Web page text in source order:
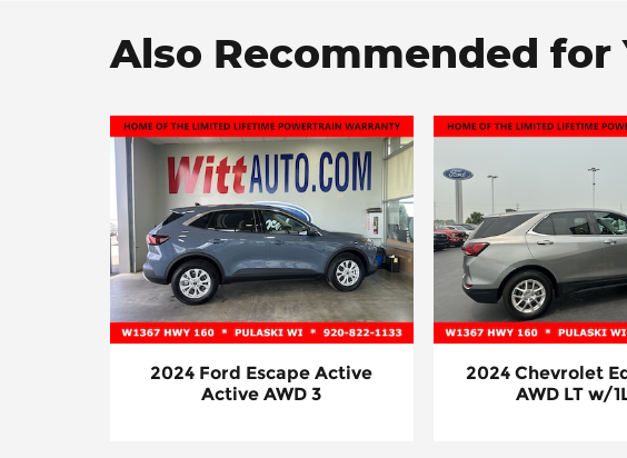
Also Recommended for
2024 Ford Escape Active
Active AWD 3
2024 Chevrolet
AWD LT w/